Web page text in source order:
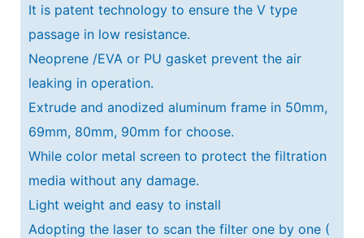
It is patent technology to ensure the V type
passage in low resistance.
Neoprene /EVA or PU gasket prevent the air
leaking in operation.
Extrude and anodized aluminum frame in 50mm,
69mm, 80mm, 90mm for choose.
While color metal screen to protect the filtration
media without any damage.
Light weight and easy to install
Adopting the laser to scan the filter one by one (